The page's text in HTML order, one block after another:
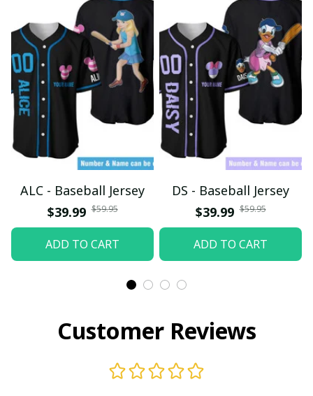
ALC - Baseball Jersey
$39.99 $59.95
ADD TO CART
DS - Baseball Jersey
$39.99 $59.95
ADD TO CART
Customer Reviews